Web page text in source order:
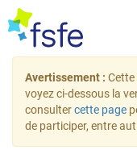
Avertissement : Cette
voyez ci-dessous la
consultercette page
de participer, entre